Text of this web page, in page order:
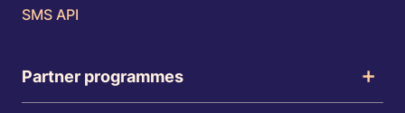
SMS API
Partner programmes